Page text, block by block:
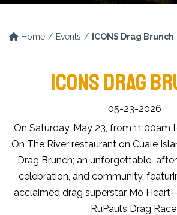
Home Events ICONS Drag Brunch
ICONS DRAG
05-23-2026
On Saturday, May 23, from 11:00am
On The River restaurant on Cuale
Drag Brunch; an unforgettable
celebration, and community,
acclaimed drag superstar Mo
RuPaul’s Drag